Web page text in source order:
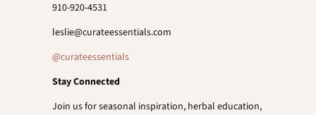
910-920-4531
leslie@curateessentials.com
@curateessentials
Stay Connected
Join us for seasonal inspiration, herbal education,